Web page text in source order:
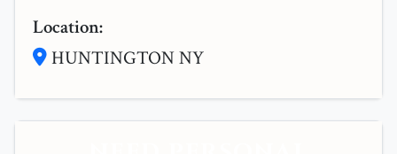
Location:
HUNTINGTON NY